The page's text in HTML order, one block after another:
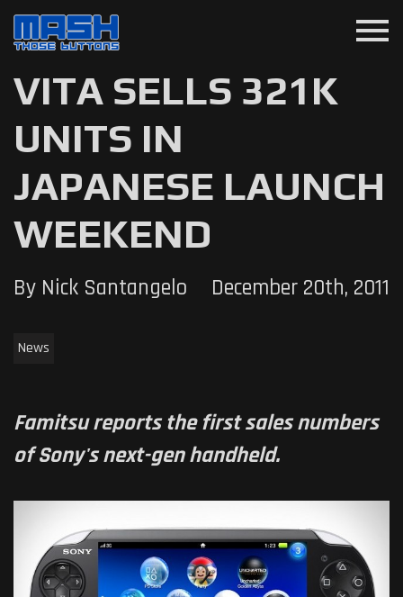
menu
VITA SELLS 321K
UNITS IN
JAPANESE LAUNCH
WEEKEND
By Nick Santangelo December 20th, 2011
News
Famitsu reports the first sales numbers
of Sony's next-gen handheld.